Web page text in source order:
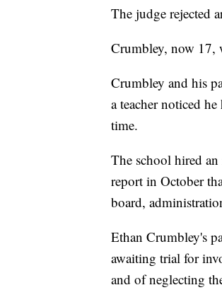
The judge rejected
Crumbley, now 17,
Crumbley and his
a teacher noticed
time.
The school hired
report in October
board,
Ethan Crumbley's
awaiting trial for
and of neglecting